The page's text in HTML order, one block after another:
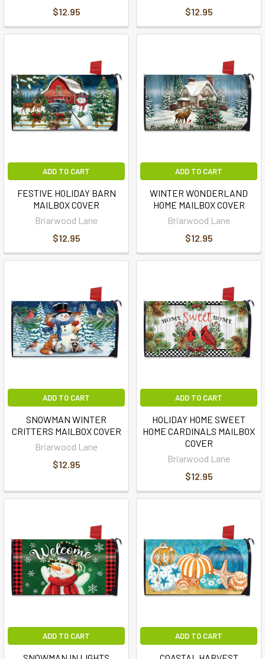
$12.95 $12.95
ADD TO CART
FESTIVE HOLIDAY BARN
MAILBOX COVER
Briarwood Lane
$12.95
ADD TO CART
WINTER WONDERLAND
HOME MAILBOX COVER
Briarwood Lane
$12.95
ADD TO CART
SNOWMAN WINTER
CRITTERS MAILBOX COVER
Briarwood Lane
$12.95
ADD TO CART
HOLIDAY HOME SWEET
HOME CARDINALS MAILBOX
COVER
Briarwood Lane
$12.95
ADD TO CART ADD TO CART